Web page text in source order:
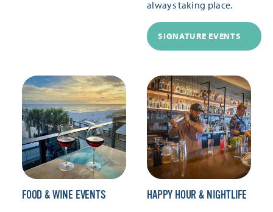
always taking place.
SIGNATURE EVENTS
FOOD & WINE EVENTS HAPPY HOUR & NIGHTLIFE